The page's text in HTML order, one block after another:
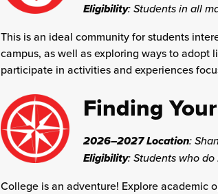
Eligibility: Students in all
This is an ideal community for students
campus, as well as exploring ways to
participate in activities and experiences
Finding
2026–2027 Location:
Eligibility: Students who
College is an adventure! Explore academic